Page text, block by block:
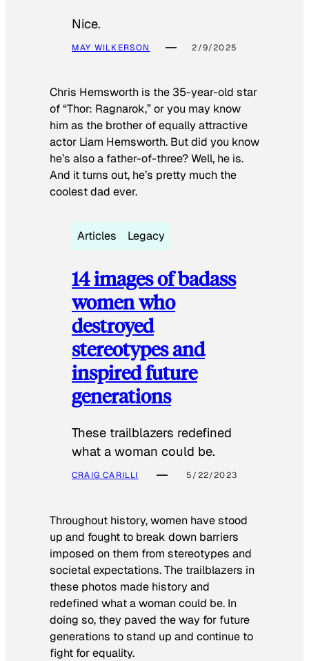
Nice.
MAY WILKERSON 2/9/2025
Chris Hemsworth is the 35-year-old star
of “Thor: Ragnarok,” or you may know
him as the brother of equally attractive
actor Liam Hemsworth. But did you know
he’s also a father-of-three? Well, he is.
And it turns out, he’s pretty much the
coolest dad ever.
Articles Legacy
14 images of badass
women who
destroyed
stereotypes and
inspired future
generations
These trailblazers redefined
what a woman could be.
CRAIG CARILLI 5/22/2023
Throughout history, women have stood
up and fought to break down barriers
imposed on them from stereotypes and
societal expectations. The trailblazers in
these photos made history and
redefined what a woman could be. In
doing so, they paved the way for future
generations to stand up and continue to
fight for equality.